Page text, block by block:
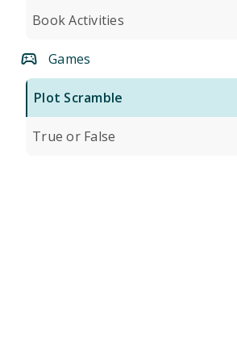
Book Activities
Games
Plot Scramble
True or False